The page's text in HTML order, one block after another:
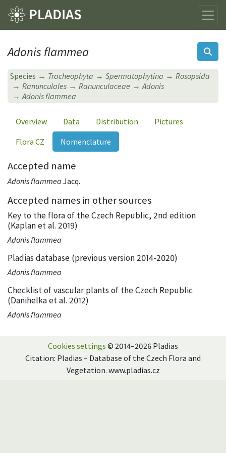
Adonis flammea
Species Tracheophyta Spermatophytina
Rosopsida
Ranunculales
Ranunculaceae
Adonis
Adonis flammea
Overview Data Distribution
Pictures
Flora CZ
Nomenclature
Accepted name
Adonis flammea Jacq.
Accepted names in other sources
Key to the flora of the Czech Republic, 2nd edition
(Kaplan et al. 2019)
Adonis flammea
Pladias database (previous version 2014-2020)
Adonis flammea
Checklist of vascular plants of the Czech Republic
(Danihelka et al. 2012)
Adonis flammea
Cookies settings © 2014–2026 Pladias
Citation: Pladias – Database of the Czech Flora and
Vegetation. www.pladias.cz